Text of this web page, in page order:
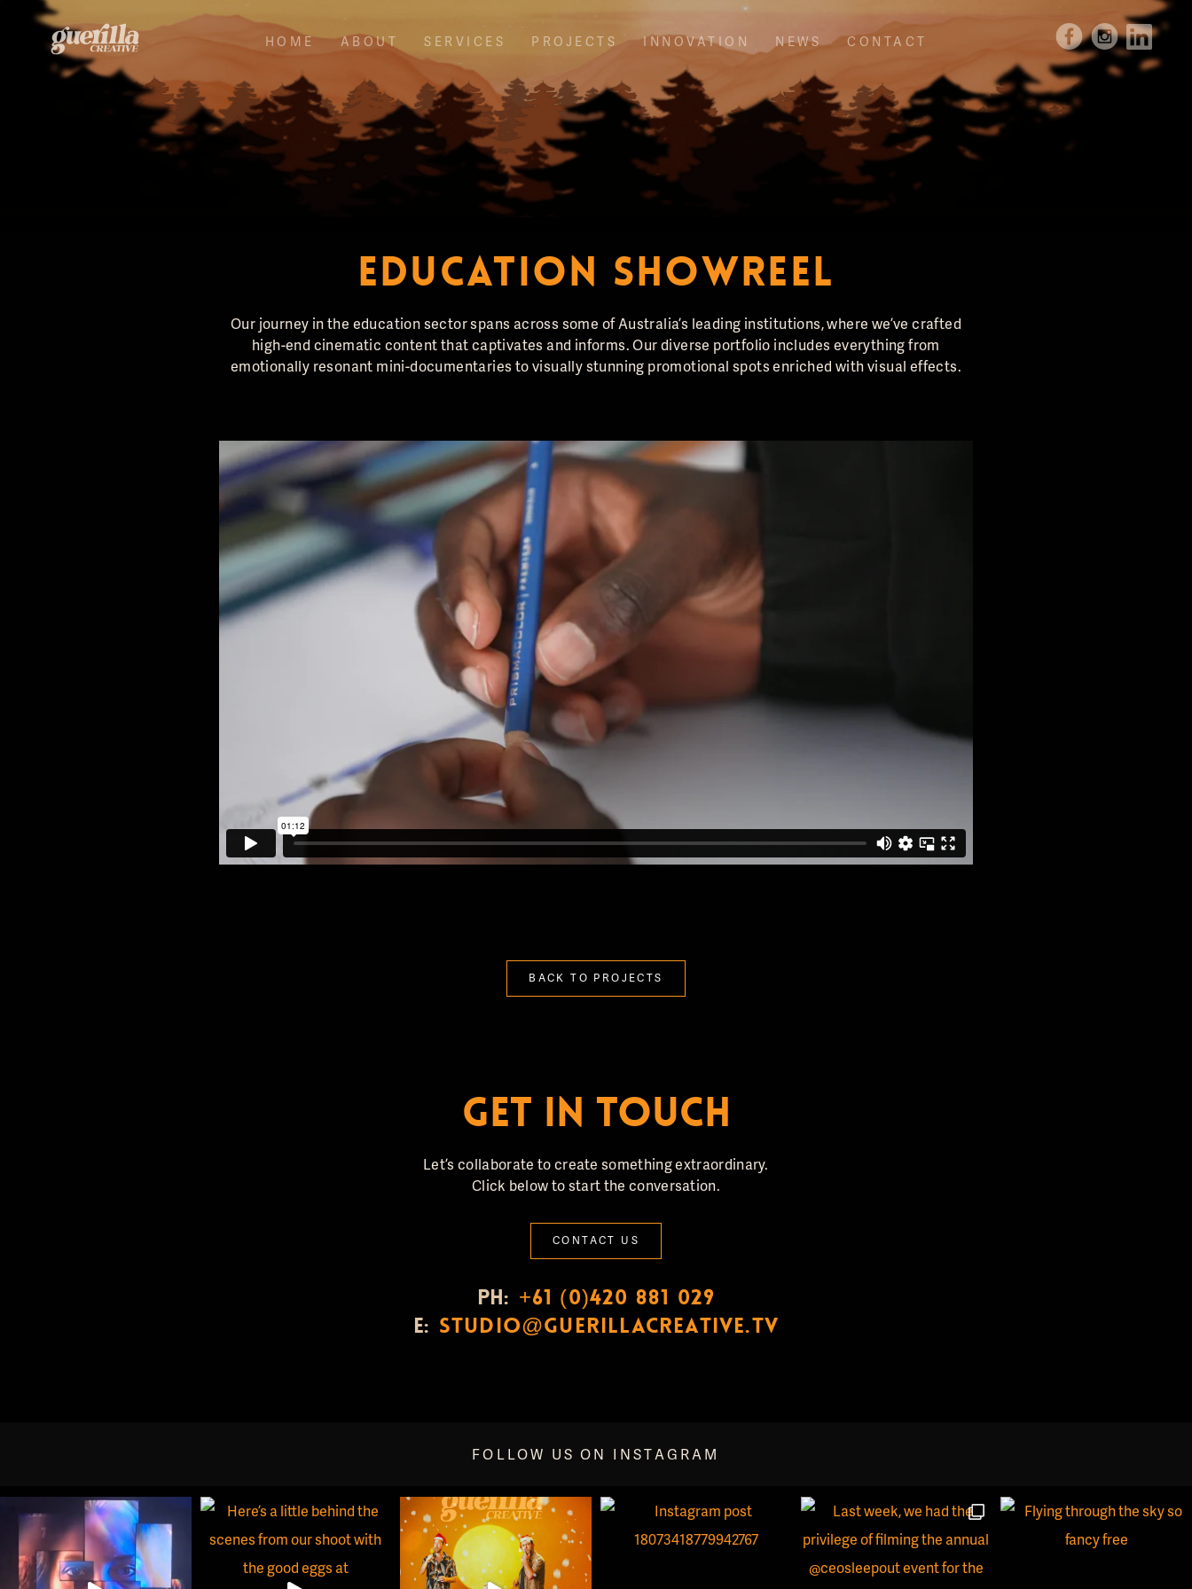
HOME ABOUT SERVICES PROJECTS INNOVATION NEWS CONTACT
EDUCATION SHOWREEL
Our journey in the education sector spans across some of Australia’s leading institutions, where we’ve crafted
high-end cinematic content that captivates and informs. Our diverse portfolio includes everything from
emotionally resonant mini-documentaries to visually stunning promotional spots enriched with visual effects.
BACK TO PROJECTS
GET IN TOUCH
Let’s collaborate to create something extraordinary.
Click below to start the conversation.
CONTACT US
PH: +61 (0)420 881 029
E: studio@guerillacreative.tv
FOLLOW US ON INSTAGRAM